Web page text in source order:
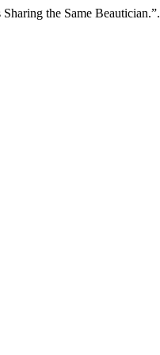
the Same Beautician.”.